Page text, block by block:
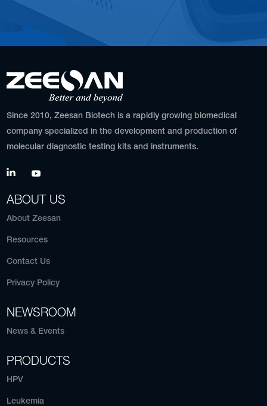
Since 2010, Zeesan Biotech is a rapidly growing biomedical
company specialized in the development and production of
molecular diagnostic testing kits and instruments.
ABOUT US
About Zeesan
Resources
Contact Us
Privacy Policy
NEWSROOM
News & Events
PRODUCTS
HPV
Leukemia